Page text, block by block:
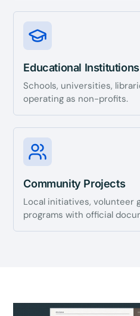
Educational Institutions
Schools, universities,
operating as non-profits.
Community Projects
Local initiatives, volunteer
programs with official